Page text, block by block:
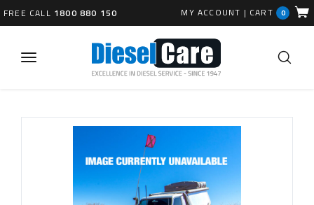
FREE CALL 1800 880 150 MY ACCOUNT | CART 0